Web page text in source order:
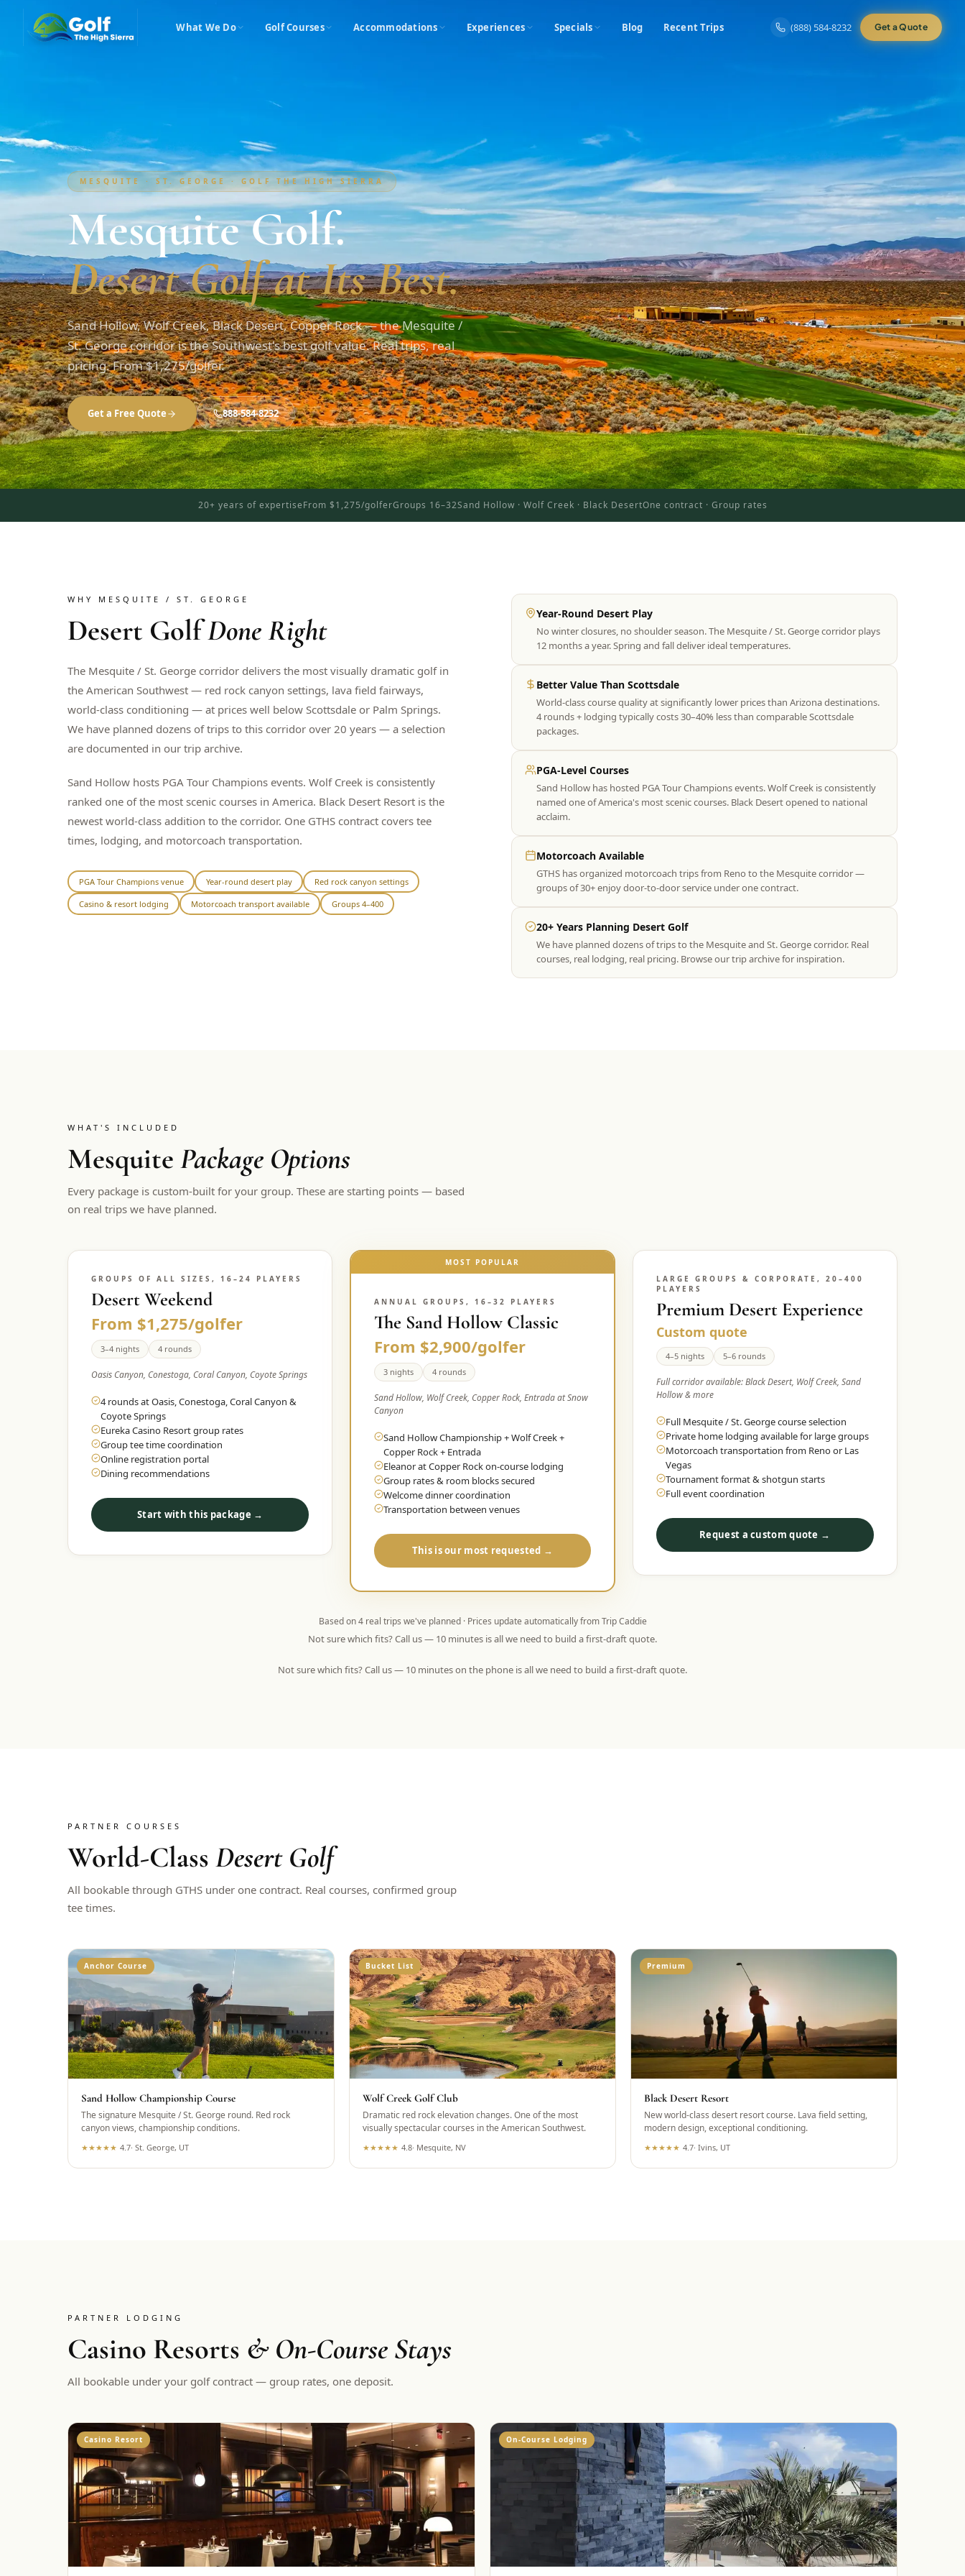
What We Do Golf Courses Accommodations Experiences Specials Blog Recent Trips (888) 584-8232 Get a Quote
MESQUITE · ST. GEORGE · GOLF THE HIGH SIERRA
Mesquite Golf.
Desert Golf at Its Best.
Sand Hollow, Wolf Creek, Black Desert, Copper Rock — the Mesquite /
St. George corridor is the Southwest's best golf value. Real trips, real
pricing. From $1,275/golfer.
Get a Free Quote 888-584-8232
20+ years of expertiseFrom $1,275/golferGroups 16–32Sand Hollow · Wolf Creek · Black DesertOne contract · Group rates
WHY MESQUITE / ST. GEORGE
Desert GolfDone Right
The Mesquite / St. George corridor delivers the most visually dramatic golf in
the American Southwest — red rock canyon settings, lava field fairways,
world-class conditioning — at prices well below Scottsdale or Palm Springs.
We have planned dozens of trips to this corridor over 20 years — a selection
are documented in our trip archive.
Sand Hollow hosts PGA Tour Champions events. Wolf Creek is consistently
ranked one of the most scenic courses in America. Black Desert Resort is the
newest world-class addition to the corridor. One GTHS contract covers tee
times, lodging, and motorcoach transportation.
PGA Tour Champions venue Year-round desert play Red rock canyon settings
Casino & resort lodging Motorcoach transport available Groups 4–400
Year-Round Desert Play
No winter closures, no shoulder season. The Mesquite / St. George corridor plays
12 months a year. Spring and fall deliver ideal temperatures.
Better Value Than Scottsdale
World-class course quality at significantly lower prices than Arizona destinations.
4 rounds + lodging typically costs 30–40% less than comparable Scottsdale
packages.
PGA-Level Courses
Sand Hollow has hosted PGA Tour Champions events. Wolf Creek is consistently
named one of America's most scenic courses. Black Desert opened to national
acclaim.
Motorcoach Available
GTHS has organized motorcoach trips from Reno to the Mesquite corridor —
groups of 30+ enjoy door-to-door service under one contract.
20+ Years Planning Desert Golf
We have planned dozens of trips to the Mesquite and St. George corridor. Real
courses, real lodging, real pricing. Browse our trip archive for inspiration.
WHAT'S INCLUDED
MesquitePackage Options
Every package is custom-built for your group. These are starting points — based
on real trips we have planned.
GROUPS OF ALL SIZES, 16–24 PLAYERS
Desert Weekend
From $1,275/golfer
3–4 nights 4 rounds
Oasis Canyon, Conestoga, Coral Canyon, Coyote Springs
4 rounds at Oasis, Conestoga, Coral Canyon &
Coyote Springs
Eureka Casino Resort group rates
Group tee time coordination
Online registration portal
Dining recommendations
Start with this package →
MOST POPULAR
ANNUAL GROUPS, 16–32 PLAYERS
The Sand Hollow Classic
From $2,900/golfer
3 nights 4 rounds
Sand Hollow, Wolf Creek, Copper Rock, Entrada at Snow
Canyon
Sand Hollow Championship + Wolf Creek +
Copper Rock + Entrada
Eleanor at Copper Rock on-course lodging
Group rates & room blocks secured
Welcome dinner coordination
Transportation between venues
This is our most requested →
LARGE GROUPS & CORPORATE, 20–400
PLAYERS
Premium Desert Experience
Custom quote
4–5 nights 5–6 rounds
Full corridor available: Black Desert, Wolf Creek, Sand
Hollow & more
Full Mesquite / St. George course selection
Private home lodging available for large groups
Motorcoach transportation from Reno or Las
Vegas
Tournament format & shotgun starts
Full event coordination
Request a custom quote →
Based on4real trips we've planned · Prices update automatically from Trip Caddie
Not sure which fits? Call us — 10 minutes is all we need to build a first-draft quote.
Not sure which fits? Call us — 10 minutes on the phone is all we need to build a first-draft quote.
PARTNER COURSES
World-ClassDesert Golf
All bookable through GTHS under one contract. Real courses, confirmed group
tee times.
Anchor Course
Sand Hollow Championship Course
The signature Mesquite / St. George round. Red rock
canyon views, championship conditions.
★★★★★ 4.7·St. George, UT
Bucket List
Wolf Creek Golf Club
Dramatic red rock elevation changes. One of the most
visually spectacular courses in the American Southwest.
★★★★★ 4.8· Mesquite, NV
Premium
Black Desert Resort
New world-class desert resort course. Lava field setting,
modern design, exceptional conditioning.
★★★★★ 4.7· Ivins, UT
PARTNER LODGING
Casino Resorts & On-Course Stays
All bookable under your golf contract — group rates, one deposit.
Casino Resort On-Course Lodging